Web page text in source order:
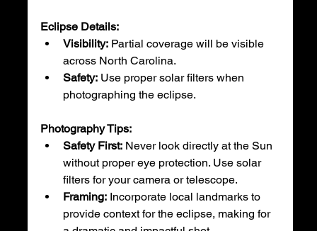
Eclipse Details:
Visibility: Partial coverage will be visible
across North Carolina.
Safety: Use proper solar filters when
photographing the eclipse.
Photography Tips:
Safety First: Never look directly at the Sun
without proper eye protection. Use solar
filters for your camera or telescope.
Framing: Incorporate local landmarks to
provide context for the eclipse, making for